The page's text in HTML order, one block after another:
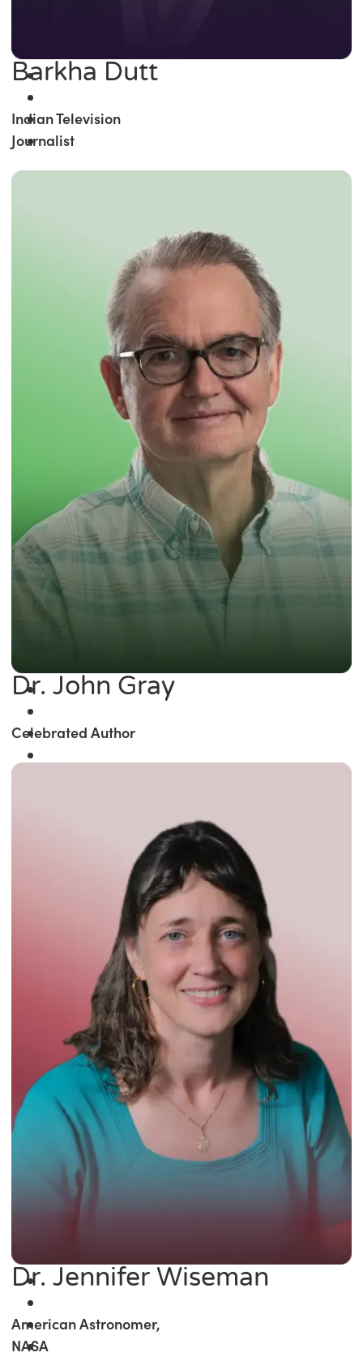
Barkha Dutt
Indian Television
Journalist
Dr. John Gray
Celebrated Author
Dr. Jennifer Wiseman
American Astronomer,
NASA